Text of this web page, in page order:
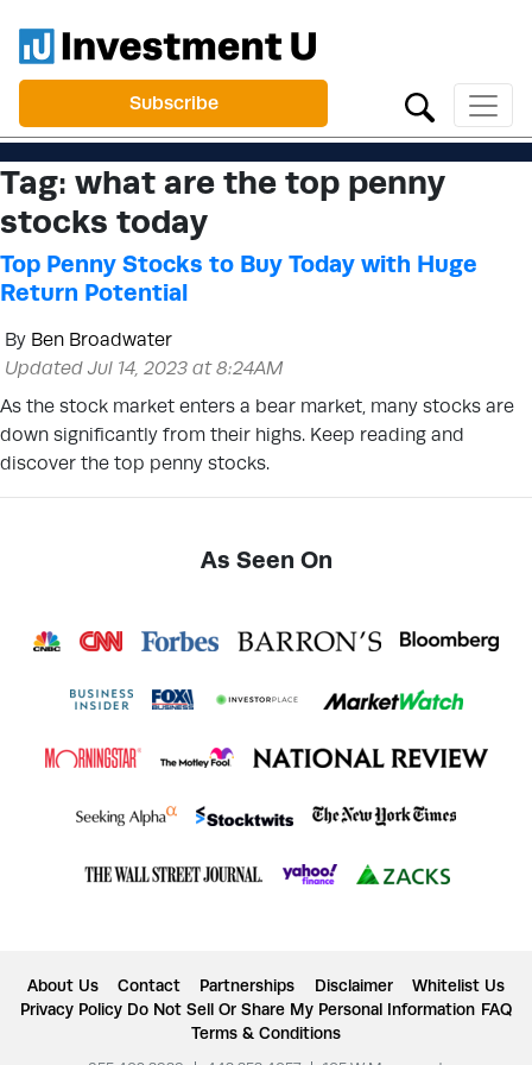
Subscribe
Tag: what are the top penny
stocks today
Top Penny Stocks to Buy Today with Huge
Return Potential
By Ben Broadwater
Updated Jul 14, 2023 at 8:24AM
As the stock market enters a bear market, many stocks are
down significantly from their highs. Keep reading and
discover the top penny stocks.
As Seen On
About Us Contact Partnerships Disclaimer
Whitelist Us
Privacy Policy Do Not Sell Or Share My Personal Information FAQ
Terms & Conditions